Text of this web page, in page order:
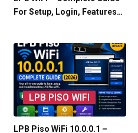
For Setup, Login, Features…
LPB PISO WIFI
LPB Piso WiFi 10.0.0.1 –